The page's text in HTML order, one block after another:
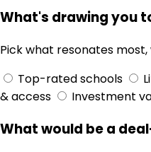
What's drawing you
Pick what resonates
Top-rated schools
& access
Investment
What would be a